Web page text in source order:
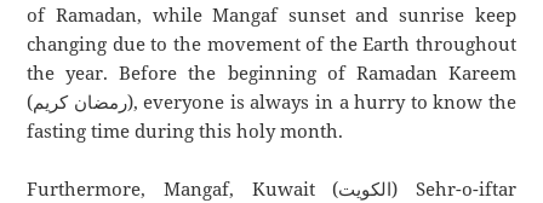
of Ramadan, while Mangaf sunset and sunrise keep
changing due to the movement of the Earth throughout
the year. Before the beginning of Ramadan Kareem
(رمضان كريم), everyone is always in a hurry to know the
fasting time during this holy month.
Furthermore, Mangaf, Kuwait (الكويت) Sehr-o-iftar